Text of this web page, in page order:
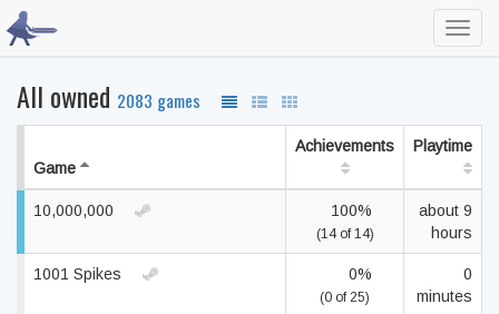
All owned 2083 games
Game
Achievements Playtime
10,000,000 100%
(14 of 14)
about 9
hours
1001 Spikes 0%
(0 of 25)
0
minutes